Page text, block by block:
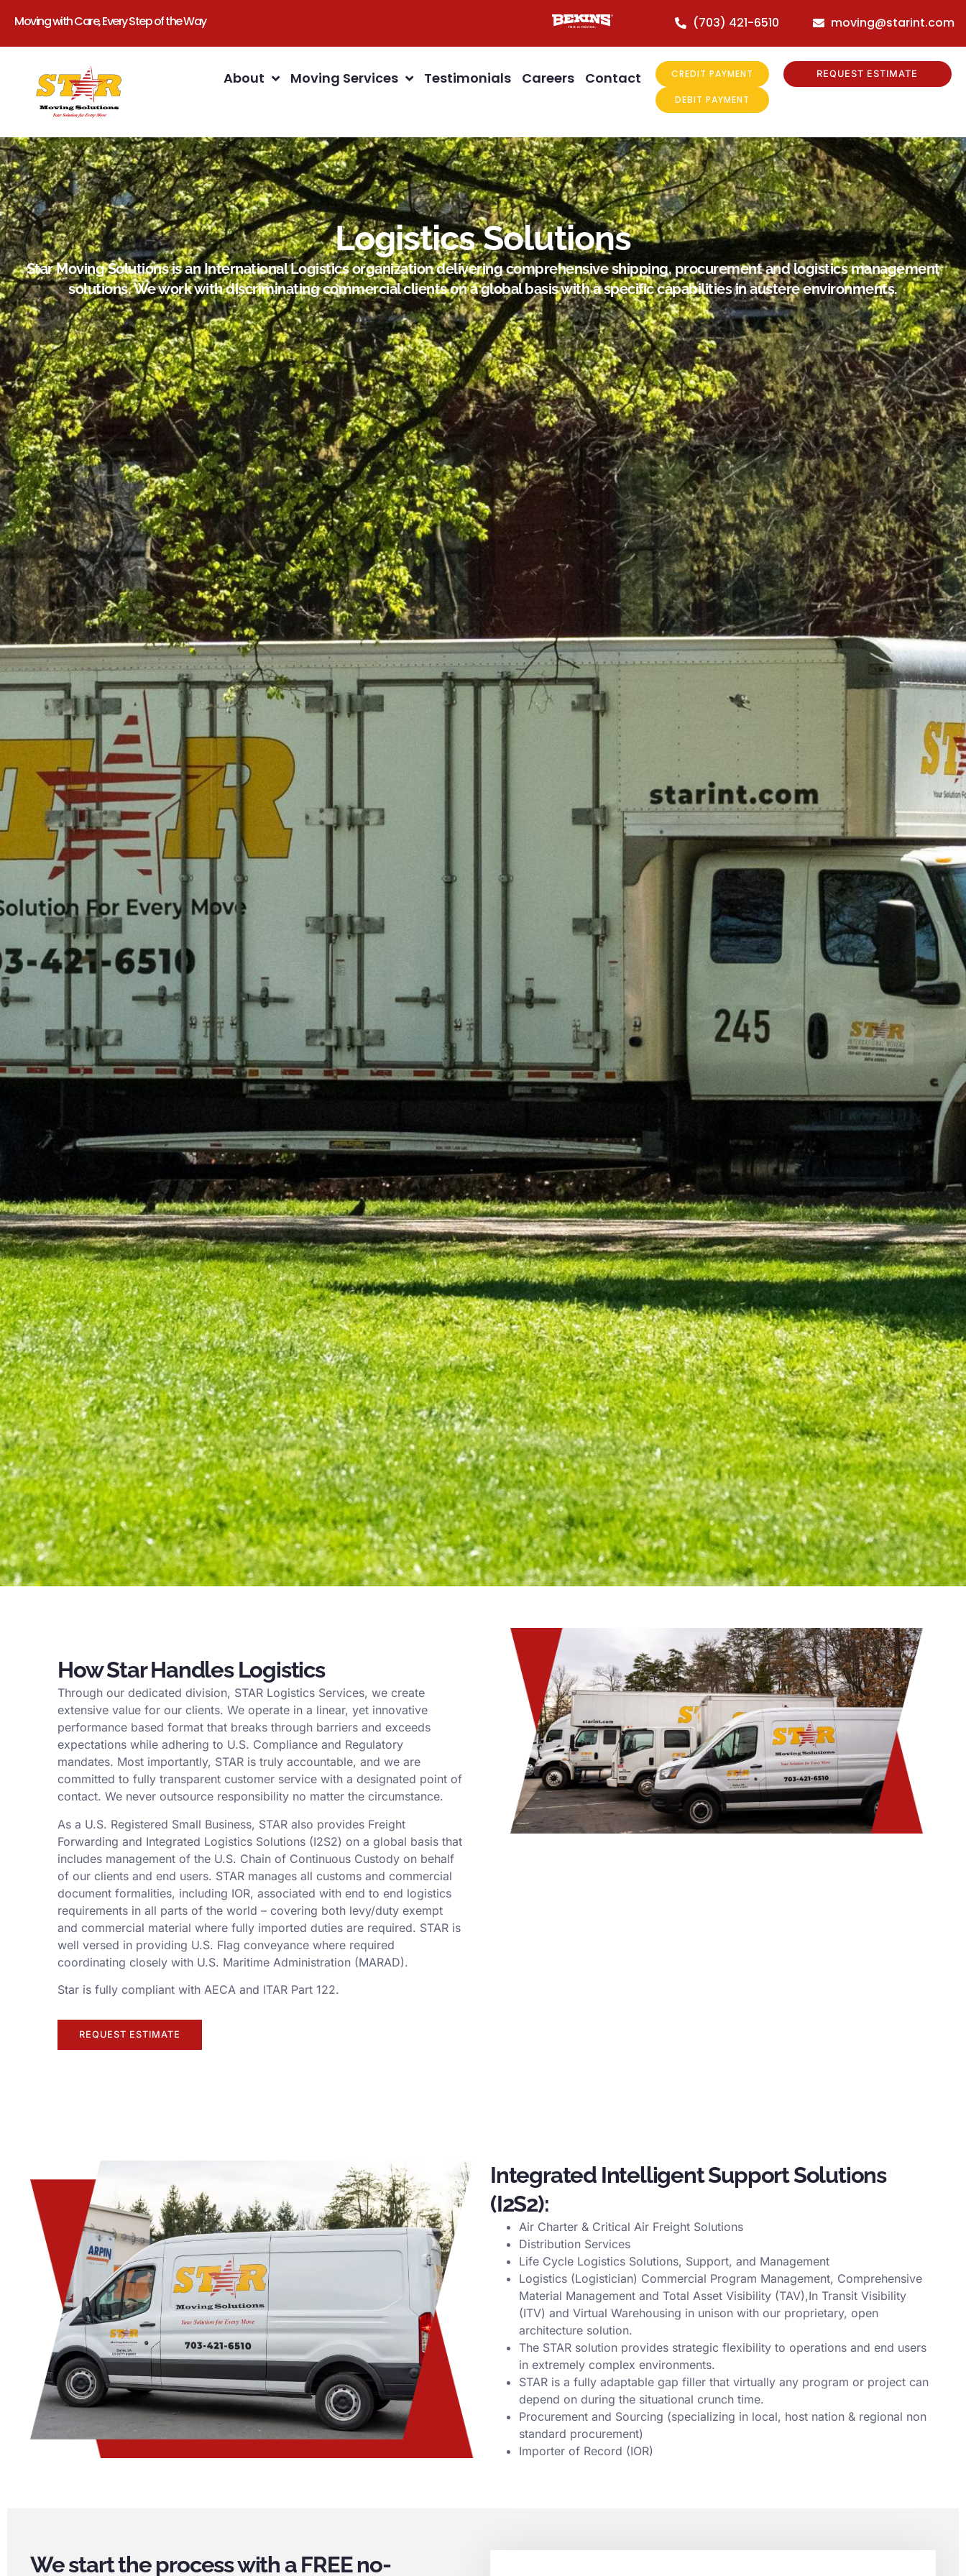
Moving with Care, Every Step of the Way (703) 421-6510 moving@starint.com
About Moving Services Testimonials Careers Contact CREDIT PAYMENT
DEBIT PAYMENT
REQUEST ESTIMATE
Logistics Solutions
Star Moving Solutions is an International Logistics organization delivering comprehensive shipping, procurement and logistics management
solutions. We work with discriminating commercial clients on a global basis with a specific capabilities in austere environments.
How Star Handles Logistics
Through our dedicated division, STAR Logistics Services, we create
extensive value for our clients. We operate in a linear, yet innovative
performance based format that breaks through barriers and exceeds
expectations while adhering to U.S. Compliance and Regulatory
mandates. Most importantly, STAR is truly accountable, and we are
committed to fully transparent customer service with a designated point of
contact. We never outsource responsibility no matter the circumstance.
As a U.S. Registered Small Business, STAR also provides Freight
Forwarding and Integrated Logistics Solutions (I2S2) on a global basis that
includes management of the U.S. Chain of Continuous Custody on behalf
of our clients and end users. STAR manages all customs and commercial
document formalities, including IOR, associated with end to end logistics
requirements in all parts of the world – covering both levy/duty exempt
and commercial material where fully imported duties are required. STAR is
well versed in providing U.S. Flag conveyance where required
coordinating closely with U.S. Maritime Administration (MARAD).
Star is fully compliant with AECA and ITAR Part 122.
REQUEST ESTIMATE
Integrated Intelligent Support Solutions
(I2S2):
Air Charter & Critical Air Freight Solutions
Distribution Services
Life Cycle Logistics Solutions, Support, and Management
Logistics (Logistician) Commercial Program Management, Comprehensive
Material Management and Total Asset Visibility (TAV),In Transit Visibility
(ITV) and Virtual Warehousing in unison with our proprietary, open
architecture solution.
The STAR solution provides strategic flexibility to operations and end users
in extremely complex environments.
STAR is a fully adaptable gap filler that virtually any program or project can
depend on during the situational crunch time.
Procurement and Sourcing (specializing in local, host nation & regional non
standard procurement)
Importer of Record (IOR)
We start the process with a FREE no-